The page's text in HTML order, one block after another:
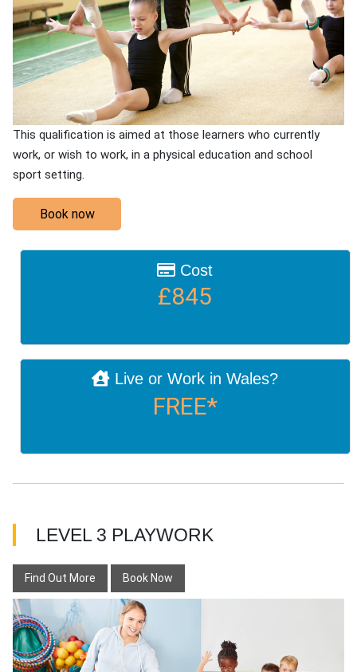
This qualification is aimed at those learners who currently
work, or wish to work, in a physical education and school
sport setting.
Book now
Cost
£845
Live or Work in Wales?
FREE*
LEVEL 3 PLAYWORK
Find Out More Book Now